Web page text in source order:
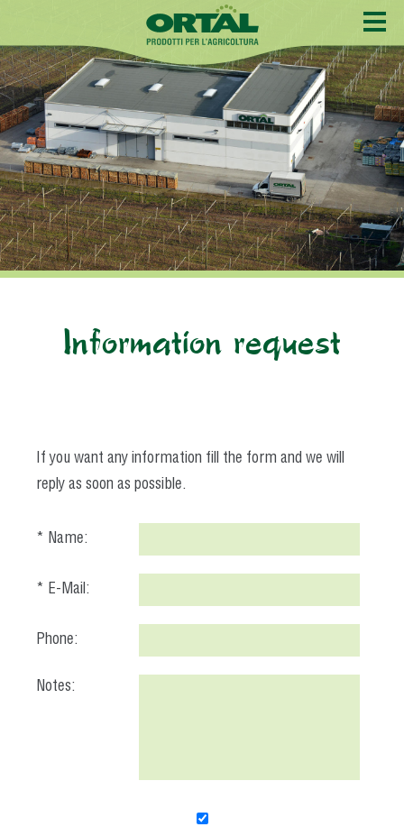
Information request
If you want any information fill the form and we will
reply as soon as possible.
* Name:
* E-Mail:
Phone:
Notes: